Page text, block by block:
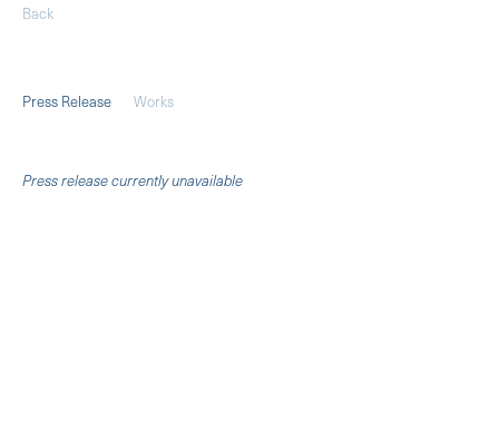
Back
Press Release Works
Press release currently unavailable